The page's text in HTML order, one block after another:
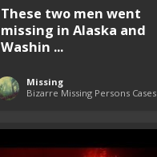
These two men went
missing in Alaska and
Washin ...
Missing
Bizarre Missing Persons Cases